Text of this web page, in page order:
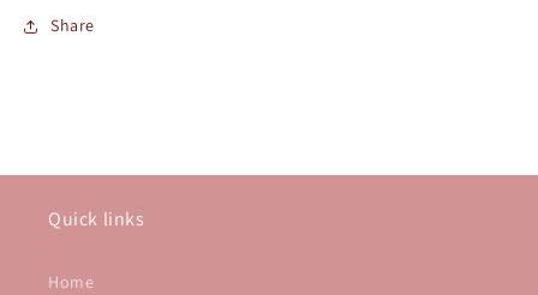
Share
Quick links
Home